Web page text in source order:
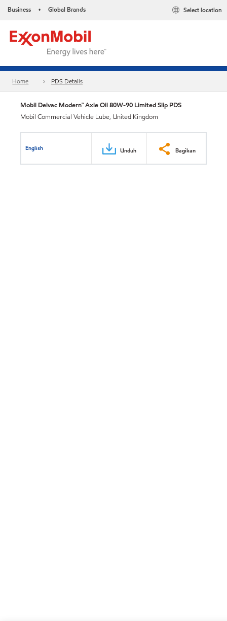
Business • Global Brands Select location
Home PDS Details
Mobil Delvac Modern™ Axle Oil 80W-90 Limited Slip PDS
Mobil Commercial Vehicle Lube, United Kingdom
English Unduh Bagikan